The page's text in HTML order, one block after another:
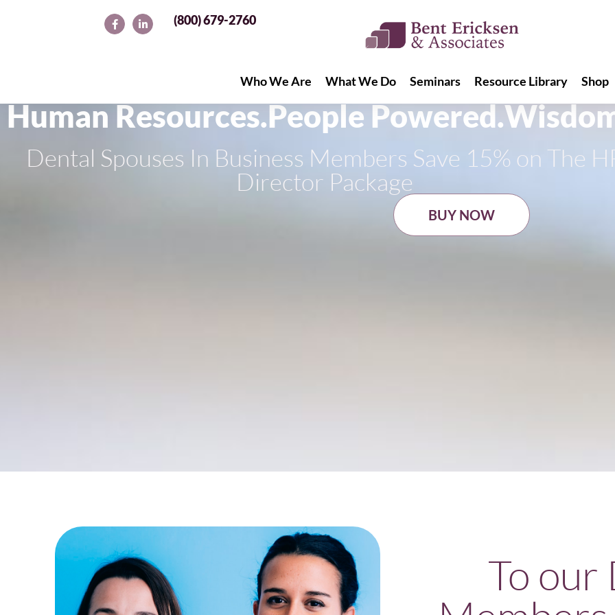
(800) 679-2760
Who We Are What We Do Seminars Resource Library Shop
What We Do Seminars
Human Resources.People Powered.
Dental Spouses In Business Members Save 15% on The
Director Package
BUY NOW
To our